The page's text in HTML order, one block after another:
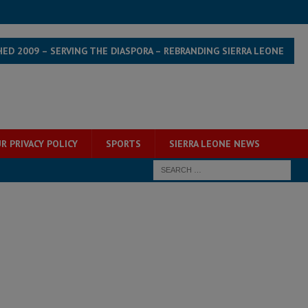
2009 – SERVING THE DIASPORA – REBRANDING SIERRA LEONE
PRIVACY POLICY SPORTS SIERRA LEONE NEWS